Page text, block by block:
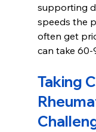
supporting
speeds the
often get
can take 60-
Taking